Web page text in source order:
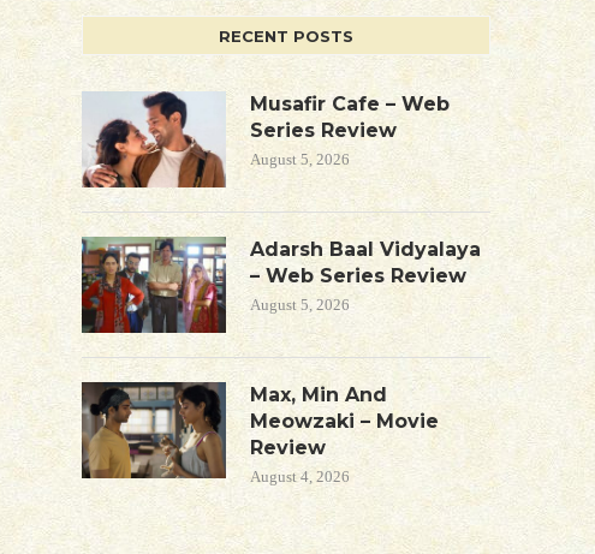
RECENT POSTS
Musafir Cafe – Web
Series Review
August 5, 2026
Adarsh Baal Vidyalaya
– Web Series Review
August 5, 2026
Max, Min And
Meowzaki – Movie
Review
August 4, 2026